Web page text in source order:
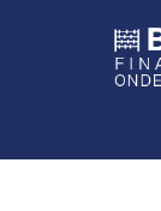
inhoud